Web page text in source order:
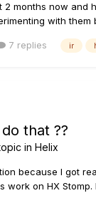
2 months now and
with them
do, but it'd be nice
7 replies ir
that ??
in Helix
because I got
work on HX Stomp.